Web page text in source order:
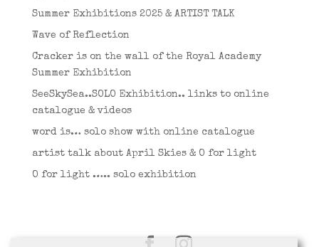
Summer Exhibitions 2025 & ARTIST TALK
Wave of Reflection
Cracker is on the wall of the Royal Academy
Summer Exhibition
SeeSkySea..SOLO Exhibition.. links to online
catalogue & videos
word is… solo show with online catalogue
artist talk about April Skies & O for light
O for light ….. solo exhibition